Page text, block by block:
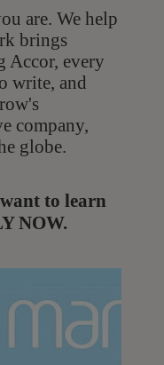
are. We help
brings
Accor, every
write, and
company,
globe.
to learn
NOW.